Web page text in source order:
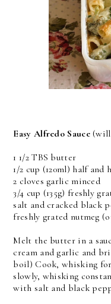
Easy Alfredo Sauce
1 1/2 TBS butter
1/2 cup (120ml) half and
2 cloves garlic minced
3/4 cup (135g) freshly
salt and cracked black
freshly grated nutmeg
Melt the butter in a
cream and garlic and
boil) Cook, whisking
slowly, whisking
with salt and black